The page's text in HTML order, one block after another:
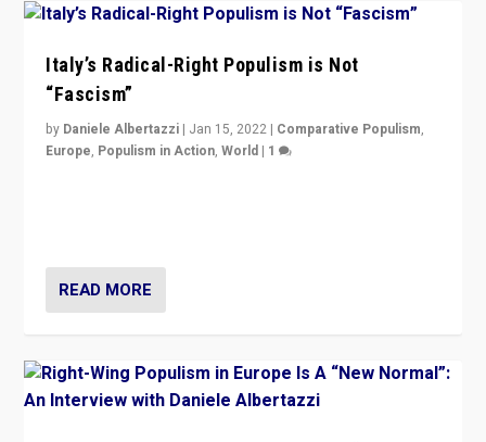
Italy’s Radical-Right Populism is Not
“Fascism”
by Daniele Albertazzi | Jan 15, 2022 | Comparative Populism,
Europe, Populism in Action,World | 1
READ MORE